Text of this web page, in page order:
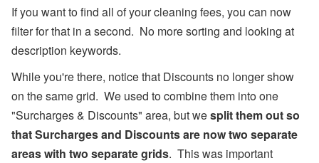
If you want to find all of your cleaning fees, you can now
filter for that in a second. No more sorting and looking at
description keywords.
While you're there, notice that Discounts no longer show
on the same grid. We used to combine them into one
"Surcharges & Discounts" area, but wesplit them out so
that Surcharges and Discounts are now two separate
areas with two separate grids. This was important
R
el
ie
f
E
or
ts
,
a
d
S